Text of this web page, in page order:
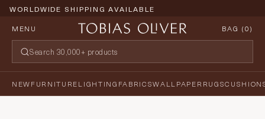
WORLDWIDE SHIPPING AVAILABLE
MENU
BAG (0)
NEWFURNITURELIGHTING FABRICSWALLPAPERRUGS